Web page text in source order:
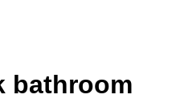
bathroom